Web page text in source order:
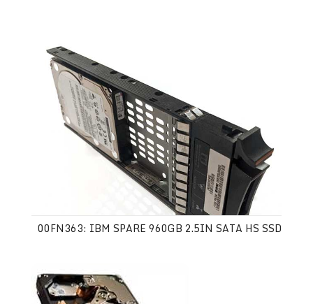
00FN363: IBM SPARE 960GB 2.5IN SATA HS SSD